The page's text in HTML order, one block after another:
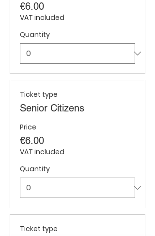
€6.00
VAT included
Quantity
Ticket type
Senior Citizens
Price
€6.00
VAT included
Quantity
Ticket type